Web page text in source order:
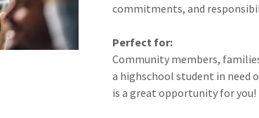
commitments, and
Perfect for:
Community members,
a highschool student in need
is a great opportunity for you!